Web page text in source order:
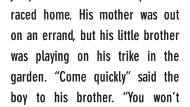
raced home. His mother was out
on an errand, but his little brother
was playing on his trike in the
garden. “Come quickly” said the
boy to his brother. “You won’t